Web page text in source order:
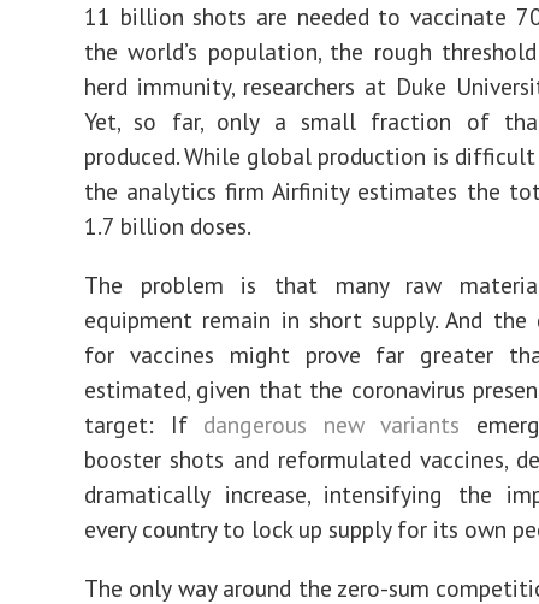
11 billion shots are needed to vaccinate
the world’s population, the rough
herd immunity, researchers at Duke
Yet, so far, only a small fraction of
produced. While global production is
the analytics firm Airfinity estimates the
1.7 billion doses.
The problem is that many raw
equipment remain in short supply. And the
for vaccines might prove far greater
estimated, given that the coronavirus
target: If dangerous new variants
booster shots and reformulated vaccines,
dramatically increase, intensifying the
every country to lock up supply for its own
The only way around the zero-sum